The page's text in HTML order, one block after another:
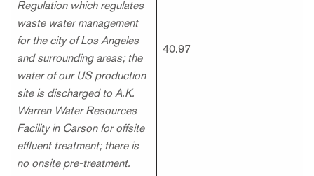
Regulation which regulates
waste water management
for the city of Los Angeles
and surrounding areas; the
water of our US production
site is discharged to A.K.
Warren Water Resources
Facility in Carson for offsite
effluent treatment; there is
no onsite pre-treatment.
40.97